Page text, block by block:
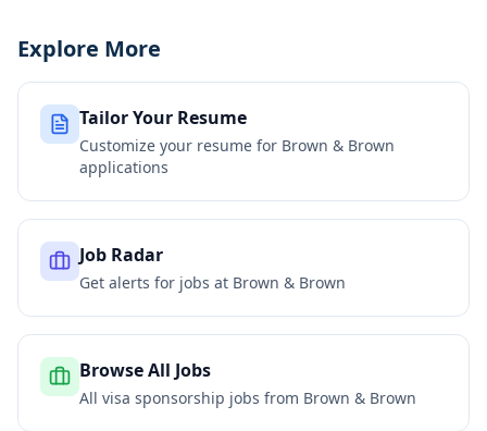
Explore More
Tailor Your Resume
Customize your resume for Brown & Brown
applications
Job Radar
Get alerts for jobs at Brown & Brown
Browse All Jobs
All visa sponsorship jobs from Brown & Brown